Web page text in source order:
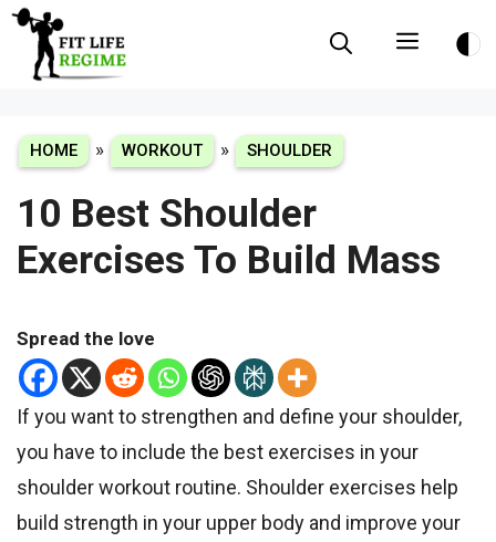
Skip
content
Menu
HOME » WORKOUT » SHOULDER
10 Best Shoulder
Exercises To Build Mass
Spread the love
If you want to strengthen and define your shoulder,
you have to include the best exercises in your
shoulder workout routine. Shoulder exercises help
build strength in your upper body and improve your